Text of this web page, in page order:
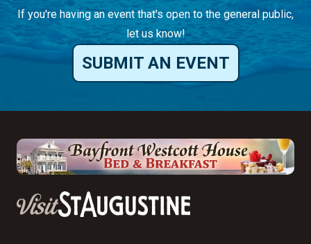
If you're having an event that's open to the general public,
let us know!
SUBMIT AN EVENT